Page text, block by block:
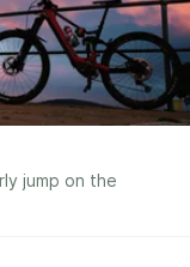
jump on the